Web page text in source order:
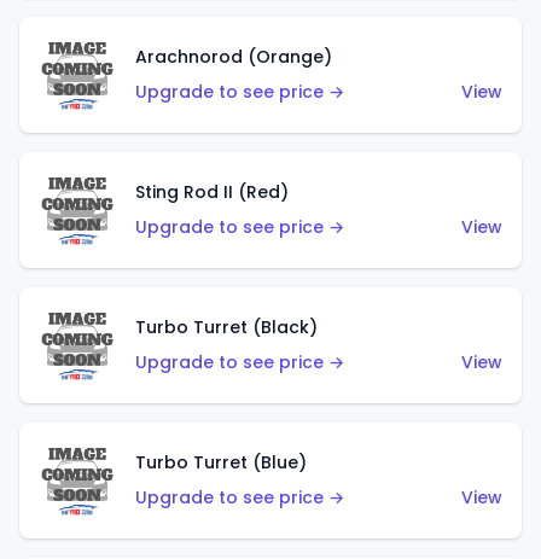
Arachnorod (Orange)
Upgrade to see price →
View
Sting Rod II (Red)
Upgrade to see price →
View
Turbo Turret (Black)
Upgrade to see price →
View
Turbo Turret (Blue)
Upgrade to see price →
View